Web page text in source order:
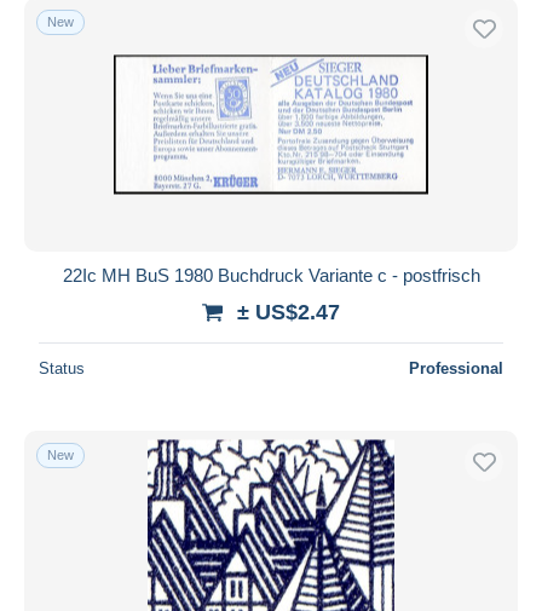
New
22Ic MH BuS 1980 Buchdruck Variante c - postfrisch
± US$2.47
Status Professional
New